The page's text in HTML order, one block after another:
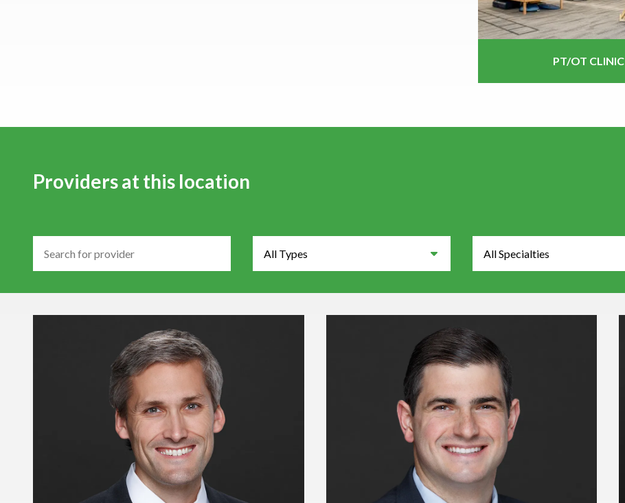
PT/OT CLINIC
Providers at this location